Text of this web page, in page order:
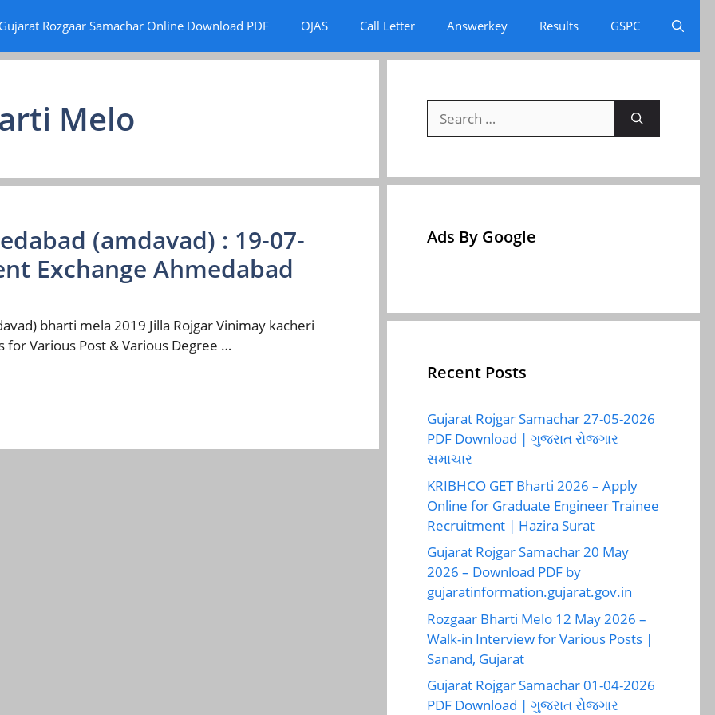
Gujarat Rozgaar Samachar Online Download PDF OJAS Call Letter Answerkey Results GSPC
Melo
(amdavad) : 19-07-
Exchange Ahmedabad
bharti mela 2019 Jilla Rojgar Vinimay kacheri
Various Post & Various Degree …
for:
Ads By Google
Recent Posts
Gujarat Rojgar Samachar 27-05-2026
PDF Download | ગુજરાત રોજગાર
સમાચાર
KRIBHCO GET Bharti 2026 – Apply
Online for Graduate Engineer Trainee
Recruitment | Hazira Surat
Gujarat Rojgar Samachar 20 May
2026 – Download PDF by
gujaratinformation.gujarat.gov.in
Rozgaar Bharti Melo 12 May 2026 –
Walk-in Interview for Various Posts |
Sanand, Gujarat
Gujarat Rojgar Samachar 01-04-2026
PDF Download | ગુજરાત રોજગાર